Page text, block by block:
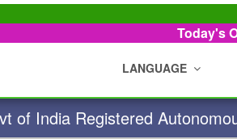
Today's
LANGUAGE
of India Registered